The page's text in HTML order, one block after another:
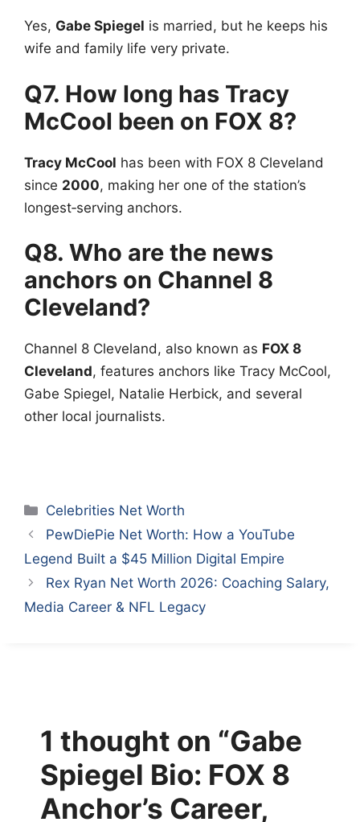
Yes, Gabe Spiegel is married, but he keeps his
wife and family life very private.
Q7. How long has Tracy
McCool been on FOX 8?
Tracy McCool has been with FOX 8 Cleveland
since 2000, making her one of the station’s
longest‑serving anchors.
Q8. Who are the news
anchors on Channel 8
Cleveland?
Channel 8 Cleveland, also known as FOX 8
Cleveland, features anchors like Tracy McCool,
Gabe Spiegel, Natalie Herbick, and several
other local journalists.
Categories
Celebrities Net Worth
PewDiePie Net Worth: How a YouTube
Legend Built a $45 Million Digital Empire
Rex Ryan Net Worth 2026: Coaching Salary,
Media Career & NFL Legacy
1 thought on “Gabe
Spiegel Bio: FOX 8
Anchor’s Career,